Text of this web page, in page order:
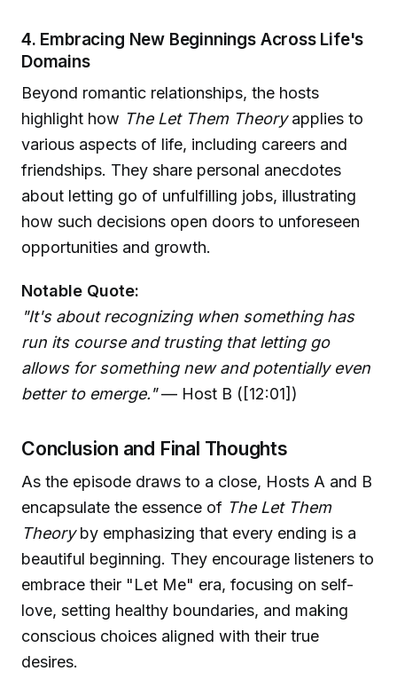
4. Embracing New Beginnings Across Life's
Domains
Beyond romantic relationships, the hosts
highlight how The Let Them Theoryapplies to
various aspects of life, including careers and
friendships. They share personal anecdotes
about letting go of unfulfilling jobs, illustrating
how such decisions open doors to unforeseen
opportunities and growth.
Notable Quote:
"It's about recognizing when something has
run its course and trusting that letting go
allows for something new and potentially even
better to emerge."— Host B ([12:01])
Conclusion and Final Thoughts
As the episode draws to a close, Hosts A and B
encapsulate the essence of The Let Them
Theoryby emphasizing that every ending is a
beautiful beginning. They encourage listeners to
embrace their "Let Me" era, focusing on self-
love, setting healthy boundaries, and making
conscious choices aligned with their true
desires.